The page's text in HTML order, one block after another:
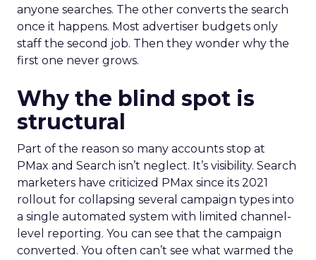
anyone searches. The other converts the search
once it happens. Most advertiser budgets only
staff the second job. Then they wonder why the
first one never grows.
Why the blind spot is
structural
Part of the reason so many accounts stop at
PMax and Search isn’t neglect. It’s visibility. Search
marketers have criticized PMax since its 2021
rollout for collapsing several campaign types into
a single automated system with limited channel-
level reporting. You can see that the campaign
converted. You often can’t see what warmed the